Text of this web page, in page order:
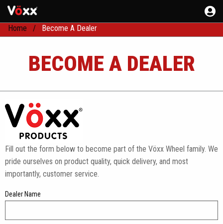
Home Become A Dealer
BECOME A DEALER
Fill out the form below to become part of the Vöxx Wheel family. We
pride ourselves on product quality, quick delivery, and most
importantly, customer service.
Dealer Name